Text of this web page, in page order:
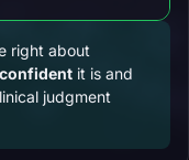
right about
it is and
judgment